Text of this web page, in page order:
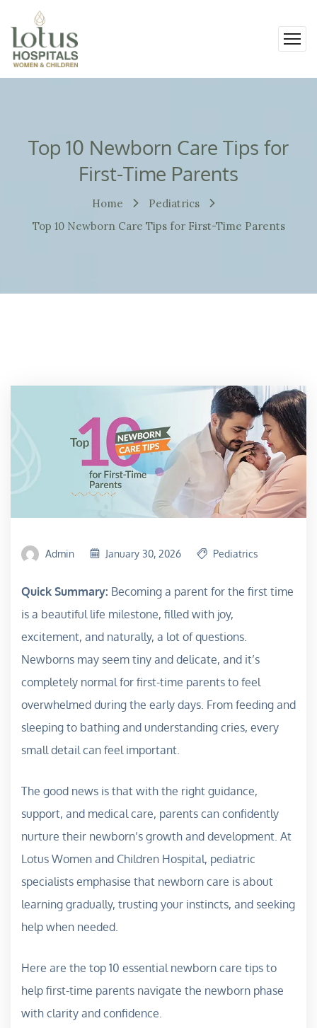
Top 10 Newborn Care Tips for
First-Time Parents
Home
Pediatrics
Top 10 Newborn Care Tips for First-Time Parents
Admin January 30, 2026 Pediatrics
Quick Summary: Becoming a parent for the first time
is a beautiful life milestone, filled with joy,
excitement, and naturally, a lot of questions.
Newborns may seem tiny and delicate, and it’s
completely normal for first-time parents to feel
overwhelmed during the early days. From feeding and
sleeping to bathing and understanding cries, every
small detail can feel important.
The good news is that with the right guidance,
support, and medical care, parents can confidently
nurture their newborn’s growth and development. At
Lotus Women and Children Hospital, pediatric
specialists emphasise that newborn care is about
learning gradually, trusting your instincts, and seeking
help when needed.
Here are the top 10 essential newborn care tips to
help first-time parents navigate the newborn phase
with clarity and confidence.